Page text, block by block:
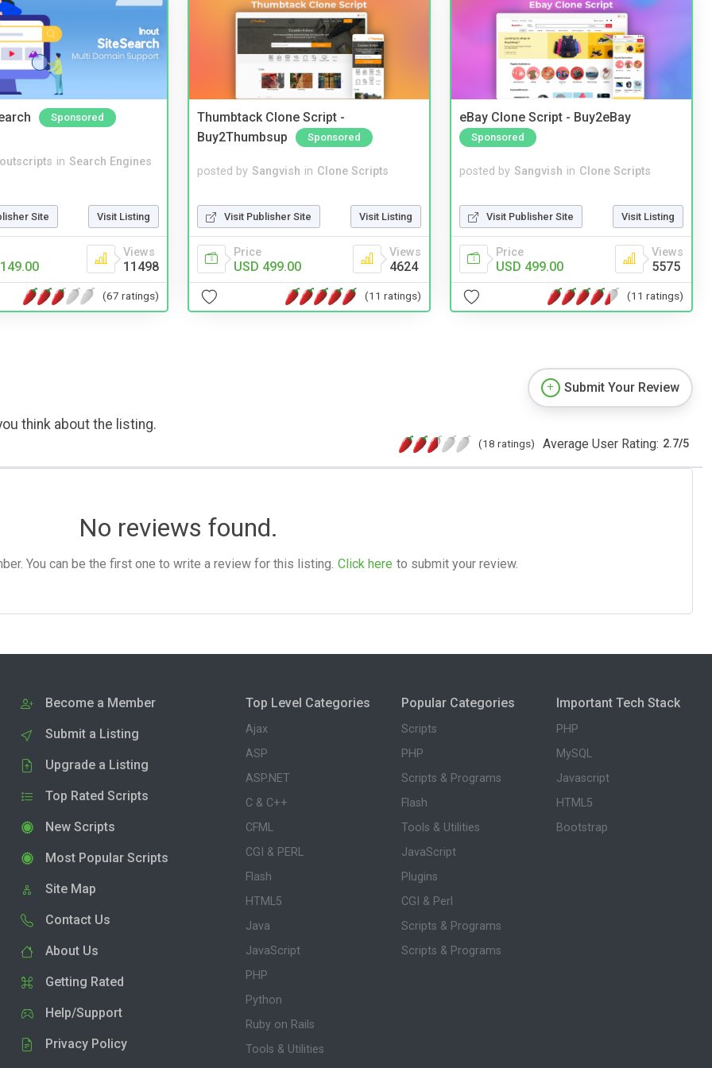
Sponsored
in Search Engines
Site Visit Listing
Views
11498
(67 ratings)
Thumbtack Clone Script -
Buy2Thumbsup
Sponsored
posted by Sangvish in Clone Scripts
Visit Publisher Site Visit Listing
Price
USD 499.00
Views
4624
(11 ratings)
eBay Clone Script - Buy2eBay
Sponsored
posted by Sangvish in Clone Scripts
Visit Publisher Site Visit Listing
Price
USD 499.00
Views
5575
(11 ratings)
think about the listing.
Submit Your Review
(18 ratings) Average User Rating: 2.7/5
No reviews found.
You can be the first one to write a review for this listing. Click here to submit your review.
Become a Member
Submit a Listing
Upgrade a Listing
Top Rated Scripts
New Scripts
Most Popular Scripts
Site Map
Contact Us
About Us
Getting Rated
Help/Support
Privacy Policy
Top Level Categories
Ajax
ASP
ASP.NET
C & C++
CFML
CGI & PERL
Flash
HTML5
Java
JavaScript
PHP
Python
Ruby on Rails
Tools & Utilities
Popular Categories
Scripts
PHP
Scripts & Programs
Flash
Tools & Utilities
JavaScript
Plugins
CGI & Perl
Scripts & Programs
Scripts & Programs
Important Tech Stack
PHP
MySQL
Javascript
HTML5
Bootstrap